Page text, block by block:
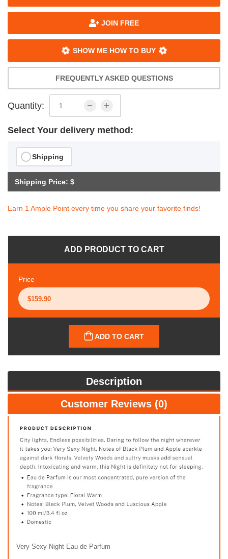
JOIN FREE
SHOW ME HOW TO BUY
FREQUENTLY ASKED QUESTIONS
Quantity:
Select Your delivery method:
Shipping
Shipping Price: $
Earn 1 Ample Point every time you share your favorite finds!
ADD PRODUCT TO CART
Price
ADD TO CART
Description
Customer Reviews (0)
Very Sexy Night Eau de Parfum